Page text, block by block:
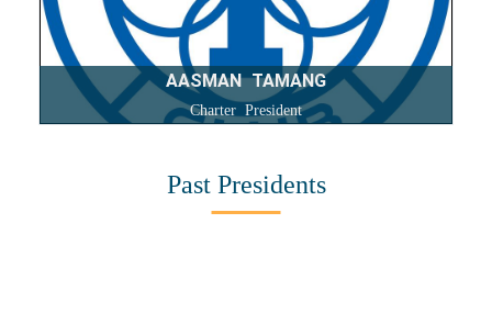
AASMAN TAMANG
Charter President
Past Presidents